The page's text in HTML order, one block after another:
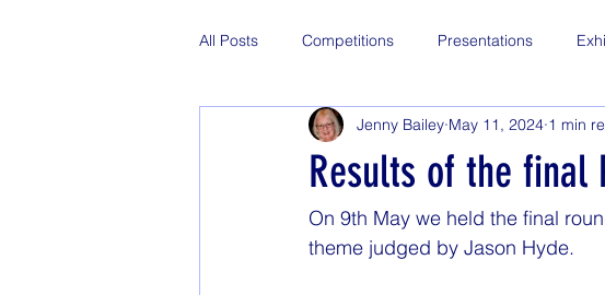
All Posts Competitions Presentations
Results of the final
Jenny Bailey May 11, 2024 1 min
On 9th May we held the final
theme judged by Jason Hyde.